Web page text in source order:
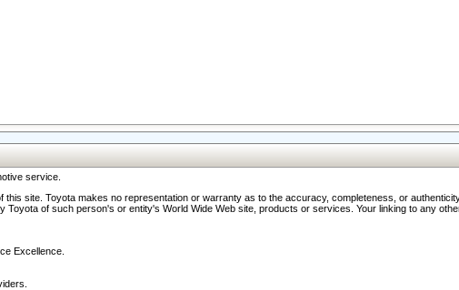
service.
site. Toyota makes no representation or warranty as to the accuracy, completeness, or
of such person's or entity's World Wide Web site, products or services. Your linking to any
Excellence.